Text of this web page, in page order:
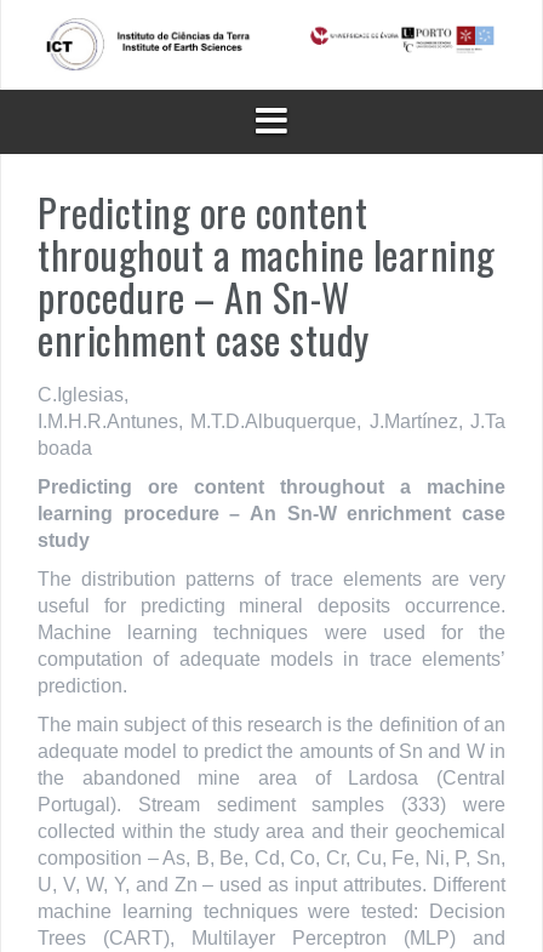
content
Predicting ore content
throughout a machine learning
procedure – An Sn-W
enrichment case study
C. Iglesias,
I.M.H.R.Antunes, M.T.D.Albuquerque, J.Martínez,J.Ta
boada
Predicting ore content throughout a machine
learning procedure – An Sn-W enrichment case
study
The distribution patterns of trace elements are very
useful for predicting mineral deposits occurrence.
Machine learning techniques were used for the
computation of adequate models in trace elements’
prediction.
The main subject of this research is the definition of an
adequate model to predict the amounts of Sn and W in
the abandoned mine area of Lardosa (Central
Portugal). Stream sediment samples (333) were
collected within the study area and their geochemical
composition – As, B, Be, Cd, Co, Cr, Cu, Fe, Ni, P, Sn,
U, V, W, Y, and Zn – used as input attributes. Different
machine learning techniques were tested: Decision
Trees (CART), Multilayer Perceptron (MLP) and